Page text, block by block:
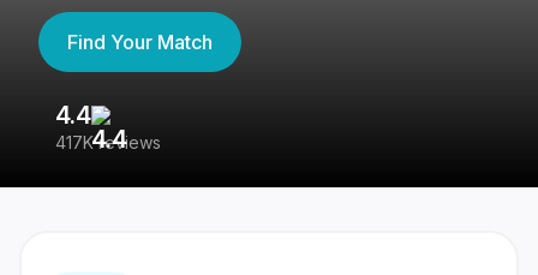
Find Your Match
4.4
417K reviews